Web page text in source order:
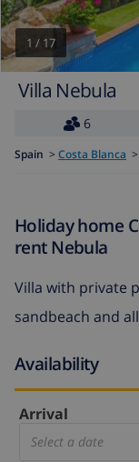
1 / 17
Villa Nebula
6
Spain > Costa Blanca >
Holiday home
rent Nebula
Villa with private
sandbeach and
Availability
Arrival
Select a date